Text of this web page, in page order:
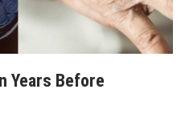
Years Before